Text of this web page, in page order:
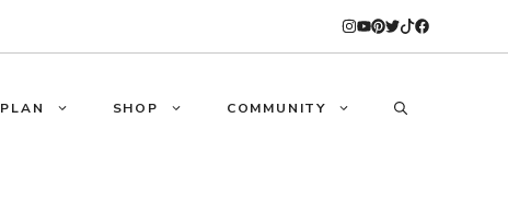
PLAN SHOP COMMUNITY